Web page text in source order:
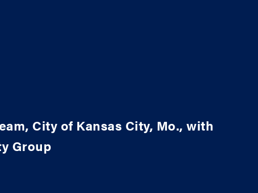
City of Kansas City, Mo., with
Group